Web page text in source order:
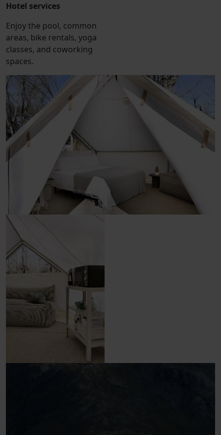
Hotel services
Enjoy the pool, common
areas, bike rentals, yoga
classes, and coworking
spaces.